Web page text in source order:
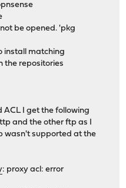
be opened. 'pkg
install matching
the repositories
ACL I get the following
and the other ftp as I
wasn't supported at the
: proxy acl: error